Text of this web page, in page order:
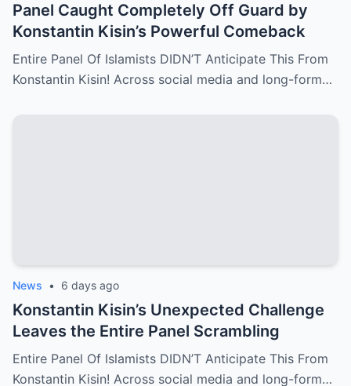
Panel Caught Completely Off Guard by
Konstantin Kisin’s Powerful Comeback
Entire Panel Of Islamists DIDN’T Anticipate This From
Konstantin Kisin! Across social media and long-form…
News • 6 days ago
Konstantin Kisin’s Unexpected Challenge
Leaves the Entire Panel Scrambling
Entire Panel Of Islamists DIDN’T Anticipate This From
Konstantin Kisin! Across social media and long-form…